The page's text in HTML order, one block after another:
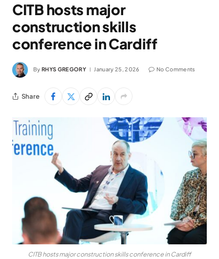
CITB hosts major
construction skills
conference in Cardiff
By RHYS GREGORY January 25, 2026 No Comments
Share
CITB hosts major construction skills conference in Cardiff